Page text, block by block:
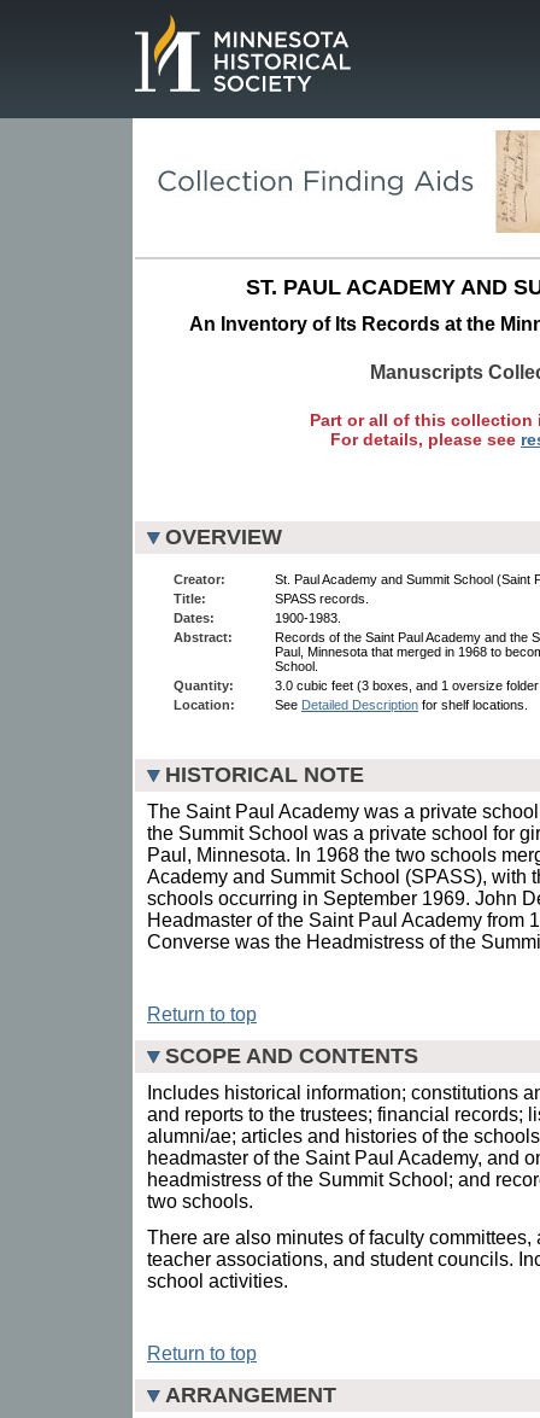
ST. PAUL ACADEMY AND
An Inventory of Its Records at the
Manuscripts
Part or all of this collection
For details, please see
OVERVIEW
Creator:
St. Paul Academy and Summit School (Saint
Title:
SPASS records.
Dates:
1900-1983.
Abstract:
Records of the Saint Paul Academy and the
Paul, Minnesota that merged in 1968 to
School.
Quantity:
3.0 cubic feet (3 boxes, and 1 oversize
Location:
See Detailed Description for shelf locations.
HISTORICAL NOTE
The Saint Paul Academy was a private
the Summit School was a private school for
Paul, Minnesota. In 1968 the two schools
Academy and Summit School (SPASS), with
schools occurring in September 1969. John
Headmaster of the Saint Paul Academy from
Converse was the Headmistress of the
Return to top
SCOPE AND CONTENTS
Includes historical information; constitutions
and reports to the trustees; financial records;
alumni/ae; articles and histories of the
headmaster of the Saint Paul Academy, and
headmistress of the Summit School; and
two schools.
There are also minutes of faculty
teacher associations, and student councils.
school activities.
Return to top
ARRANGEMENT